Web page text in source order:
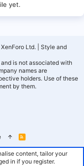
yet.
R
S
Ltd.
Style and
is not associated with
names are
holders. Use of these
by them.
content, tailor your
in if you register.